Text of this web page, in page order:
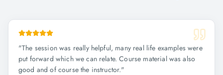
"The session was really helpful, many real life examples were
put forward which we can relate. Course material was also
good and of course the instructor."